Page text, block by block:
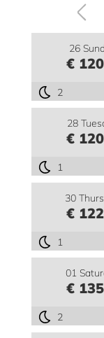
26
€ 120
2
28
€ 120
1
30
€ 122
1
01
€ 135
2